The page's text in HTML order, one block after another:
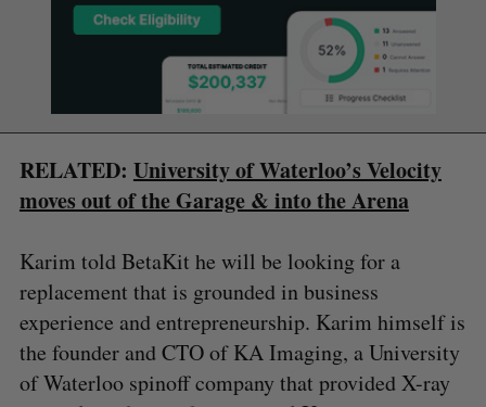
RELATED: University of Waterloo’s Velocity
moves out of the Garage & into the Arena
Karim told BetaKit he will be looking for a
replacement that is grounded in business
experience and entrepreneurship. Karim himself is
the founder and CTO of KA Imaging, a University
of Waterloo spinoff company that provided X-ray